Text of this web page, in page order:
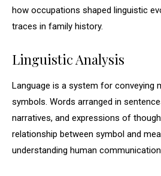
how occupations shaped linguistic
traces in family history.
Linguistic Analysis
Language is a system for conveying
symbols. Words arranged in
narratives, and expressions of
relationship between symbol and
understanding human